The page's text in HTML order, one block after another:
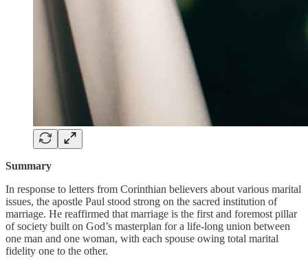
Summary
In response to letters from Corinthian believers about various marital
issues, the apostle Paul stood strong on the sacred institution of
marriage. He reaffirmed that marriage is the first and foremost pillar
of society built on God’s masterplan for a life-long union between
one man and one woman, with each spouse owing total marital
fidelity one to the other.